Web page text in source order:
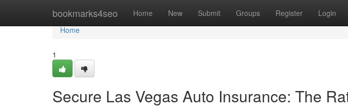
bookmarks4seo Home New Submit Groups Register Login
Home
Home
1
Secure Las Vegas Auto Insurance: The